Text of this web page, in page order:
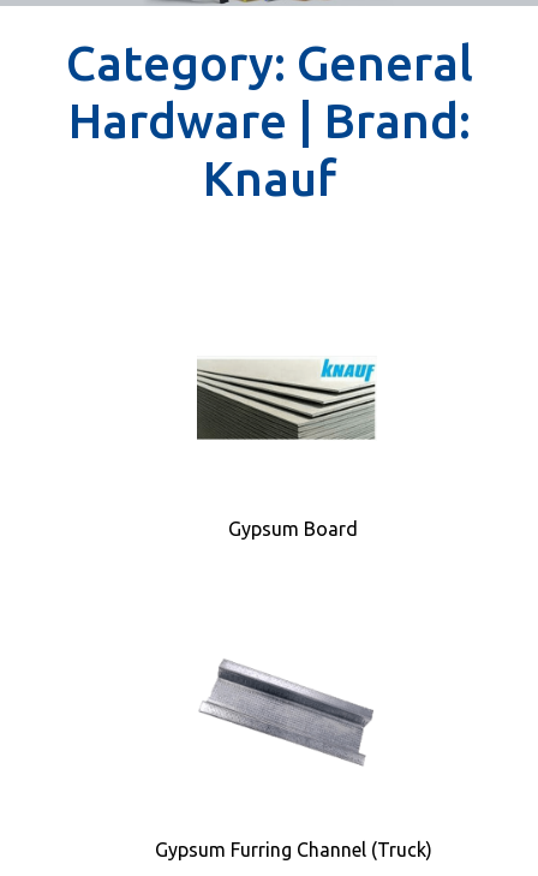
Category: General
Hardware | Brand:
Knauf
Gypsum Board
Gypsum Furring Channel (Truck)